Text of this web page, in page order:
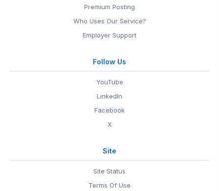
Premium Posting
Who Uses Our Service?
Employer Support
Follow Us
YouTube
LinkedIn
Facebook
X
Site
Site Status
Terms Of Use